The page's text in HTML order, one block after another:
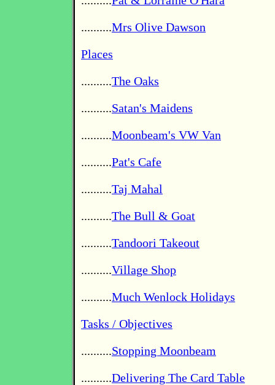
..........Mrs Olive Dawson
Places
..........The Oaks
..........Satan's Maidens
..........Moonbeam's VW Van
..........Pat's Cafe
..........Taj Mahal
..........The Bull & Goat
..........Tandoori Takeout
..........Village Shop
..........Much Wenlock Holidays
Tasks / Objectives
..........Stopping Moonbeam
..........Delivering The Card Table